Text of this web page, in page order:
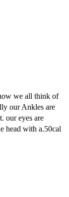
we all think of
our Ankles are
our eyes are
head with a.50cal